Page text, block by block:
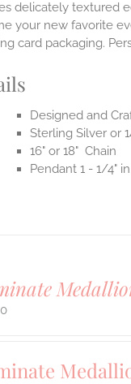
delicately textured
your new favorite
card packaging.
Designed and
Sterling Silver or
16" or 18" Chain
Pendant 1 - 1/4"